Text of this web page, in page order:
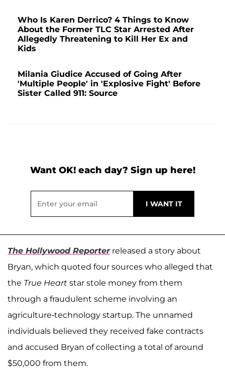
Who Is Karen Derrico? 4 Things to Know
About the Former TLC Star Arrested After
Allegedly Threatening to Kill Her Ex and
Kids
Milania Giudice Accused of Going After
'Multiple People' in 'Explosive Fight' Before
Sister Called 911: Source
Want OK! each day? Sign up here!
The Hollywood Reporter released a story about
Bryan, which quoted four sources who alleged that
the True Heart star stole money from them
through a fraudulent scheme involving an
agriculture-technology startup. The unnamed
individuals believed they received fake contracts
and accused Bryan of collecting a total of around
$50,000 from them.